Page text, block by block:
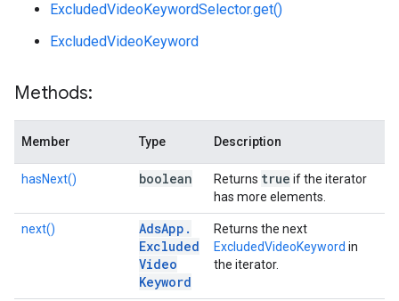
ExcludedVideoKeywordSelector.get()
ExcludedVideoKeyword
Methods:
Member Type Description
hasNext() boolean Returns true if the iterator
has more elements.
next() AdsApp .
Excluded
Video
Keyword
Returns the next
ExcludedVideoKeyword in
the iterator.